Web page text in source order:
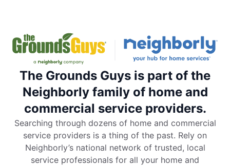
The Grounds Guys is part of the
Neighborly family of home and
commercial service providers.
Searching through dozens of home and commercial
service providers is a thing of the past. Rely on
Neighborly’s national network of trusted, local
service professionals for all your home and